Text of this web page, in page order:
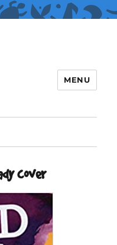
MENU
cover